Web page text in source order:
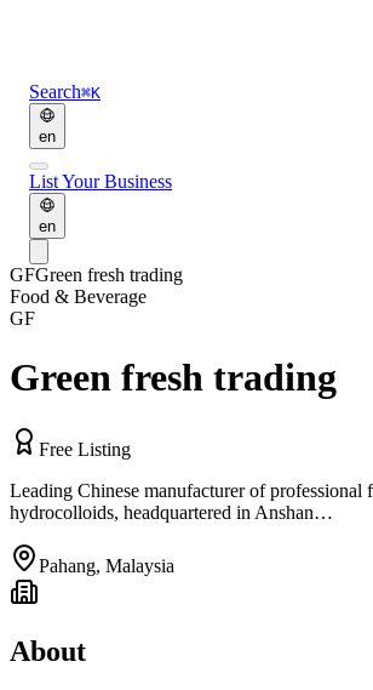
Search⌘K
en
List Your Business
en
GFGreen fresh trading
Food & Beverage
GF
Green fresh trading
Free Listing
Leading Chinese manufacturer of professional
hydrocolloids, headquartered in Anshan…
Pahang, Malaysia
About